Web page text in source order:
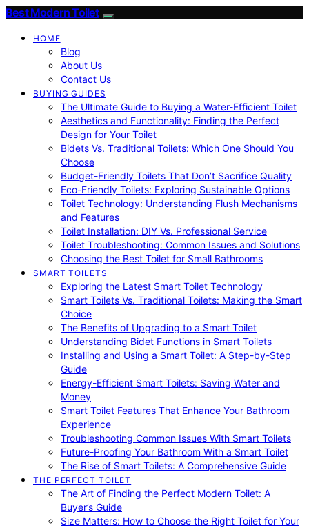
Best Modern Toilet
HOME
Blog
About Us
Contact Us
BUYING GUIDES
The Ultimate Guide to Buying a Water-Efficient Toilet
Aesthetics and Functionality: Finding the Perfect
Design for Your Toilet
Bidets Vs. Traditional Toilets: Which One Should You
Choose
Budget-Friendly Toilets That Don’t Sacrifice Quality
Eco-Friendly Toilets: Exploring Sustainable Options
Toilet Technology: Understanding Flush Mechanisms
and Features
Toilet Installation: DIY Vs. Professional Service
Toilet Troubleshooting: Common Issues and Solutions
Choosing the Best Toilet for Small Bathrooms
SMART TOILETS
Exploring the Latest Smart Toilet Technology
Smart Toilets Vs. Traditional Toilets: Making the Smart
Choice
The Benefits of Upgrading to a Smart Toilet
Understanding Bidet Functions in Smart Toilets
Installing and Using a Smart Toilet: A Step-by-Step
Guide
Energy-Efficient Smart Toilets: Saving Water and
Money
Smart Toilet Features That Enhance Your Bathroom
Experience
Troubleshooting Common Issues With Smart Toilets
Future-Proofing Your Bathroom With a Smart Toilet
The Rise of Smart Toilets: A Comprehensive Guide
THE PERFECT TOILET
The Art of Finding the Perfect Modern Toilet: A
Buyer’s Guide
Size Matters: How to Choose the Right Toilet for Your